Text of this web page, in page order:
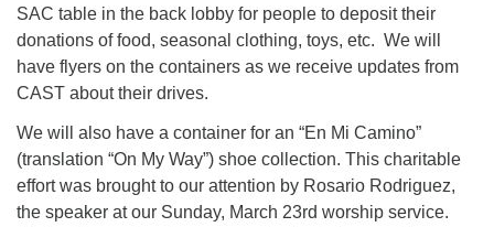
SAC table in the back lobby for people to deposit their
donations of food, seasonal clothing, toys, etc. We will
have flyers on the containers as we receive updates from
CAST about their drives.
We will also have a container for an “En Mi Camino”
(translation “On My Way”) shoe collection. This charitable
effort was brought to our attention by Rosario Rodriguez,
the speaker at our Sunday, March 23rd worship service.